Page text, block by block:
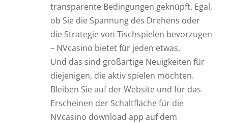
transparente Bedingungen geknüpft. Egal,
ob Sie die Spannung des Drehens oder
die Strategie von Tischspielen bevorzugen
– NVcasino bietet für jeden etwas.
Und das sind großartige Neuigkeiten für
diejenigen, die aktiv spielen möchten.
Bleiben Sie auf der Website und für das
Erscheinen der Schaltfläche für die
NVcasino download app auf dem